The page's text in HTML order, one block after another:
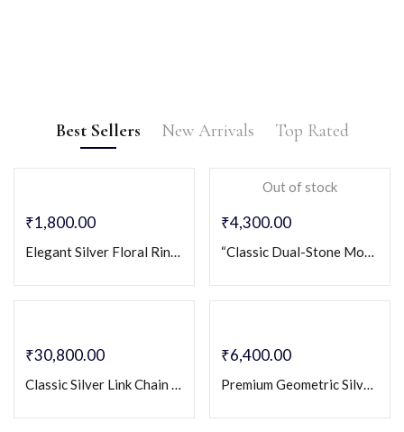
necklaces.
Silver Couple Bands,
eternity rings, or
couple pendants.
Ring
EXPLORE NOW
Best Sellers New Arrivals Top Rated
₹1,800.00
Elegant Silver Floral Ring for Women with Crystal Petals & Vine Design
Out of stock
₹4,300.00
“Classic Dual-Stone Modern Band for Men” Sterling Silver 925 Gents Ring
₹30,800.00
Classic Silver Link Chain for Men
₹6,400.00
Premium Geometric Silver-Cut Design 925 Sterling